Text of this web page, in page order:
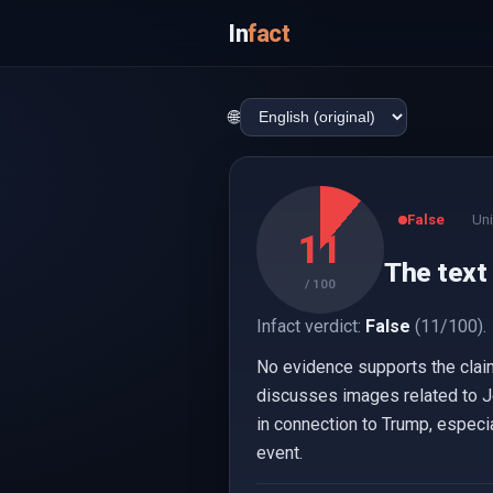
Infact
🌐
11
/ 100
False
The text
Infact verdict: False (11/100).
No evidence supports the
discusses images related to
in connection to Trump,
event.